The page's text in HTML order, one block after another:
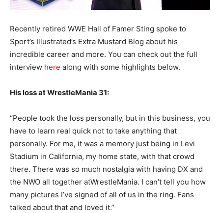
Recently retired WWE Hall of Famer Sting spoke to
Sport’s Illustrated’s Extra Mustard Blog about his
incredible career and more. You can check out the full
interview here along with some highlights below.
His loss at WrestleMania 31:
“People took the loss personally, but in this business, you
have to learn real quick not to take anything that
personally. For me, it was a memory just being in Levi
Stadium in California, my home state, with that crowd
there. There was so much nostalgia with having DX and
the NWO all together atWrestleMania. I can’t tell you how
many pictures I’ve signed of all of us in the ring. Fans
talked about that and loved it.”